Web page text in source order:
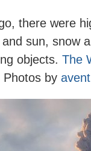
there were
sun, snow
objects. The
Photos by